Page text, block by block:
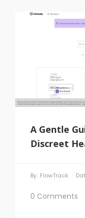
A Gentle
Discreet
By: FlowTrack
0 Comments